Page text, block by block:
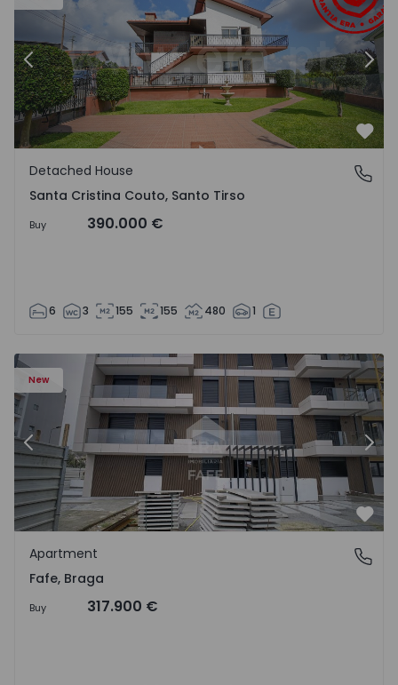
Previous
Santa Cristina Couto, Santo Tirso
Detached House
Santa Cristina Couto, Santo Tirso
Buy 390.000 €
6 3 155 155 480 1
New
Previous
Fafe, Braga
Apartment
Fafe, Braga
Buy 317.900 €